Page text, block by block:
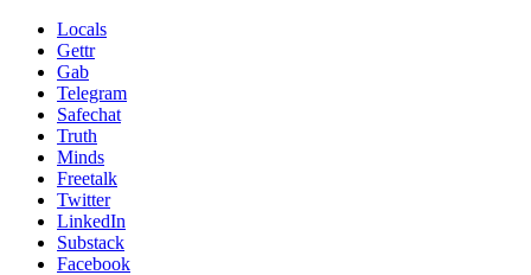
Locals
Gettr
Gab
Telegram
Safechat
Truth
Minds
Freetalk
Twitter
LinkedIn
Substack
Facebook